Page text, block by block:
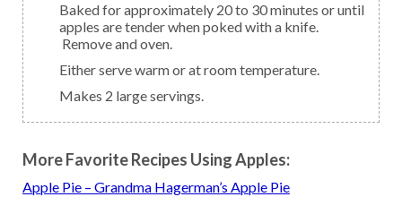
Baked for approximately 20 to 30 minutes or until
apples are tender when poked with a knife.
Remove and oven.
Either serve warm or at room temperature.
Makes 2 large servings.
More Favorite Recipes Using Apples:
Apple Pie – Grandma Hagerman’s Apple Pie